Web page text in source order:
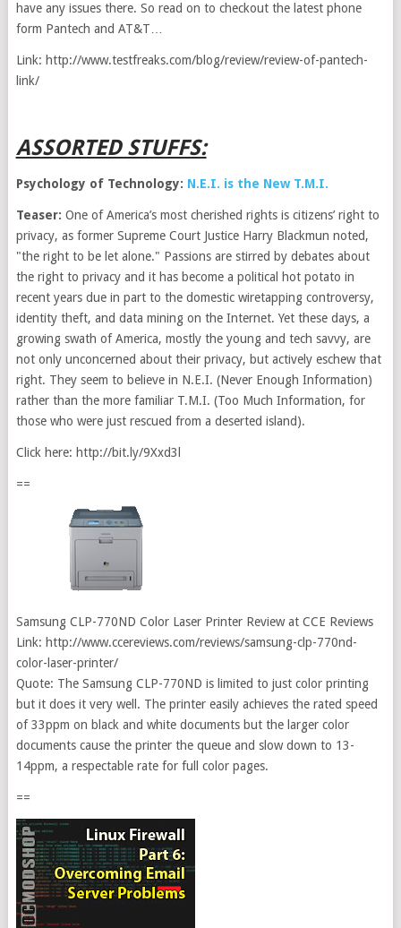
have any issues there. So read on to checkout the latest phone
form Pantech and AT&T…
Link: http://www.testfreaks.com/blog/review/review-of-pantech-
link/
ASSORTED STUFFS:
Psychology of Technology: N.E.I. is the New T.M.I.
Teaser: One of America’s most cherished rights is citizens’ right to
privacy, as former Supreme Court Justice Harry Blackmun noted,
"the right to be let alone." Passions are stirred by debates about
the right to privacy and it has become a political hot potato in
recent years due in part to the domestic wiretapping controversy,
identity theft, and data mining on the Internet. Yet these days, a
growing swath of America, mostly the young and tech savvy, are
not only unconcerned about their privacy, but actively eschew that
right. They seem to believe in N.E.I. (Never Enough Information)
rather than the more familiar T.M.I. (Too Much Information, for
those who were just rescued from a deserted island).
Click here: http://bit.ly/9Xxd3l
==
Samsung CLP-770ND Color Laser Printer Review at CCE Reviews
Link: http://www.ccereviews.com/reviews/samsung-clp-770nd-
color-laser-printer/
Quote: The Samsung CLP-770ND is limited to just color printing
but it does it very well. The printer easily achieves the rated speed
of 33ppm on black and white documents but the larger color
documents cause the printer the queue and slow down to 13-
14ppm, a respectable rate for full color pages.
==